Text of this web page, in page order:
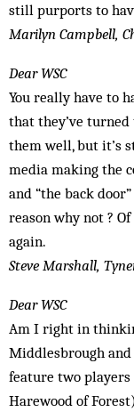
still purports to
Marilyn Campbell,
Dear WSC
You really have to
that they’ve
them well, but it’s
media making the
and “the back
reason why not ?
again.
Steve Marshall,
Dear WSC
Am I right in
Middlesbrough
feature two
Harewood of